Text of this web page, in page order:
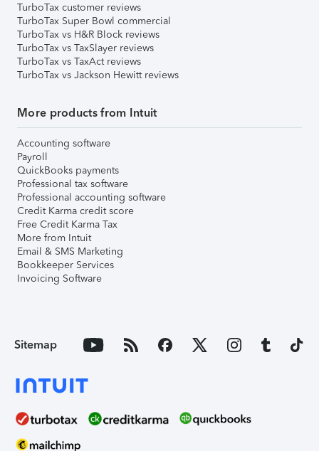
TurboTax customer reviews
TurboTax Super Bowl commercial
TurboTax vs H&R Block reviews
TurboTax vs TaxSlayer reviews
TurboTax vs TaxAct reviews
TurboTax vs Jackson Hewitt reviews
More products from Intuit
Accounting software
Payroll
QuickBooks payments
Professional tax software
Professional accounting software
Credit Karma credit score
Free Credit Karma Tax
More from Intuit
Email & SMS Marketing
Bookkeeper Services
Invoicing Software
Sitemap